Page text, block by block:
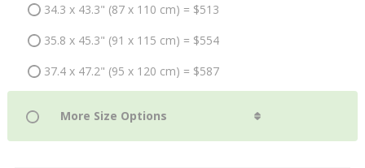
34.3 x 43.3" (87 x 110 cm) = $513
35.8 x 45.3" (91 x 115 cm) = $554
37.4 x 47.2" (95 x 120 cm) = $587